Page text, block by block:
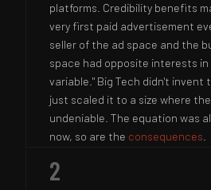
platforms. Credibility benefits
very first paid advertisement
seller of the ad space and the
space had opposite interests in
variable." Big Tech didn't
just scaled it to a size where
undeniable. The equation was
now, so are the consequences
2